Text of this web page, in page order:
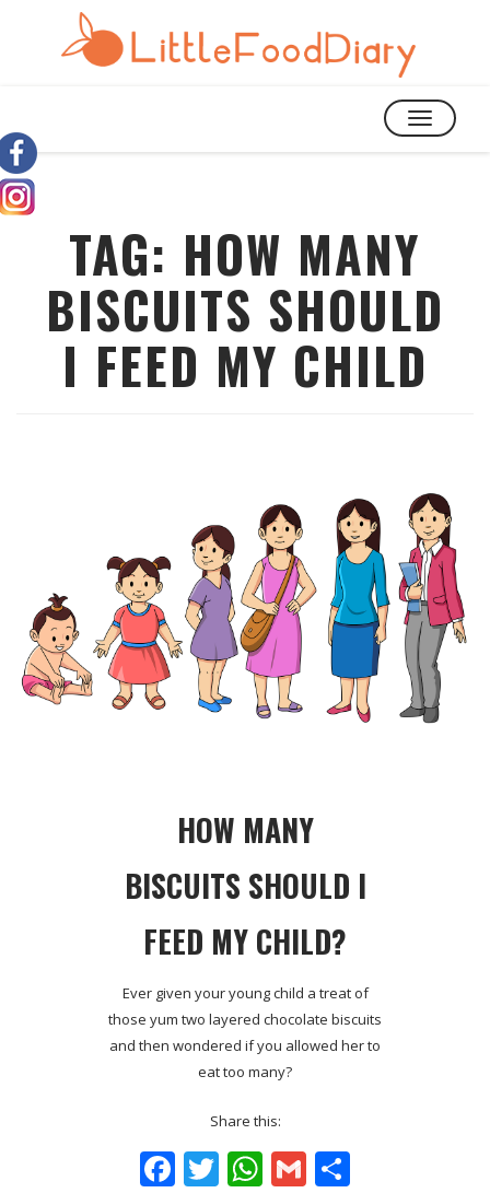
TOGGLE
TAG: HOW MANY
BISCUITS SHOULD
I FEED MY CHILD
HOW MANY
BISCUITS SHOULD I
FEED MY CHILD?
Ever given your young child a treat of
those yum two layered chocolate biscuits
and then wondered if you allowed her to
eat too many?
Share this:
Facebook
Twitter
WhatsApp
Gmail